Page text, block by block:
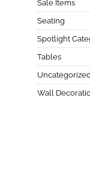
Sale Items
Seating
Spotlight
Tables
Wall